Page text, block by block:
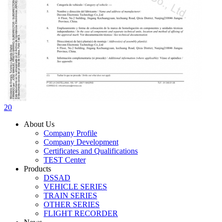
20
About Us
Company Profile
Company Development
Certificates and Qualifications
TEST Center
Products
DSSAD
VEHICLE SERIES
TRAIN SERIES
OTHER SERIES
FLIGHT RECORDER